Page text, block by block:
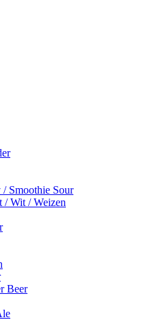
Smoothie Sour
Wit / Weizen
Beer